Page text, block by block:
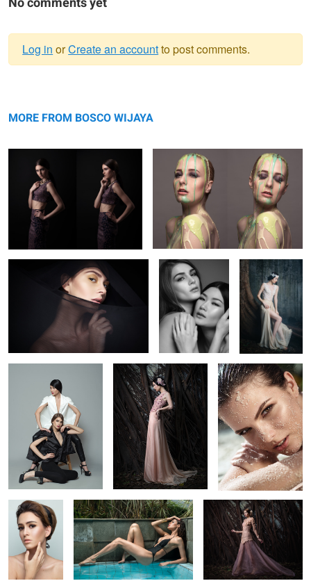
message
Log in orCreate an accountto post comments.
MORE FROM BOSCO WIJAYA
Jessica
8
Irina & Valery irina
Irina & Valery
1
Raisa
Janaina Drica
Vicktoria Andreia Jessica